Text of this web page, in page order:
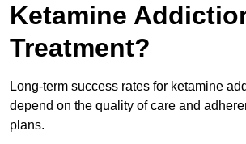
Ketamine
Treatment?
Long-term success rates for ketamine
depend on the quality of care and
plans.